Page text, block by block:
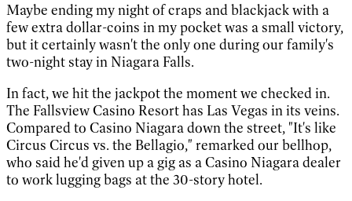
Maybe ending my night of craps and blackjack with a
few extra dollar-coins in my pocket was a small victory,
but it certainly wasn't the only one during our family's
two-night stay in Niagara Falls.
In fact, we hit the jackpot the moment we checked in.
The Fallsview Casino Resort has Las Vegas in its veins.
Compared to Casino Niagara down the street, "It's like
Circus Circus vs. the Bellagio," remarked our bellhop,
who said he'd given up a gig as a Casino Niagara dealer
to work lugging bags at the 30-story hotel.